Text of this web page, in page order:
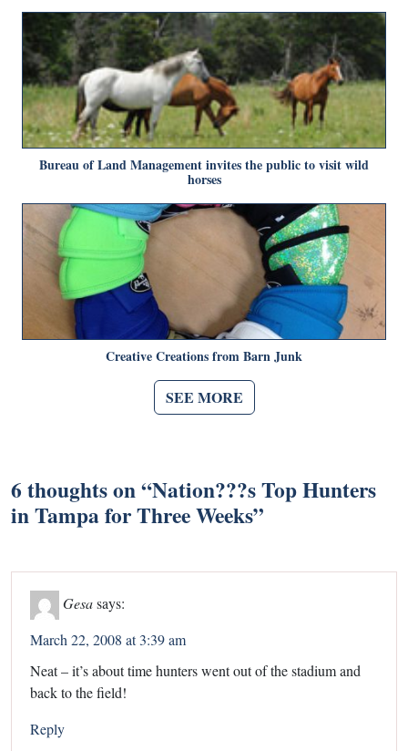
Bureau of Land Management invites the public to visit wild
horses
Creative Creations from Barn Junk
SEE MORE
6 thoughts on “Nation???s Top Hunters
in Tampa for Three Weeks”
Gesasays:
March 22, 2008 at 3:39 am
Neat – it’s about time hunters went out of the stadium and
back to the field!
Reply